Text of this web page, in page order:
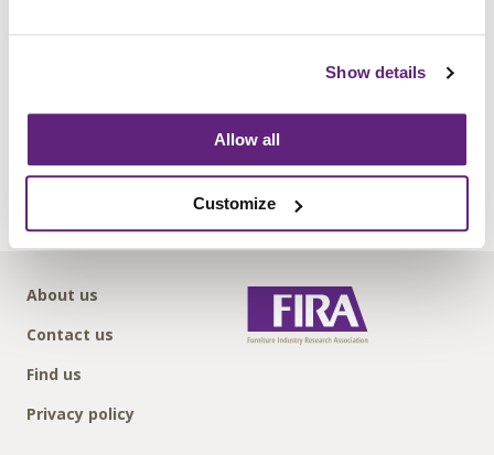
Show details
Allow all
Customize
Member News Article
Flexiform Business Furniture Ltd
Tweet Share
About us
Contact us
Find us
Privacy policy